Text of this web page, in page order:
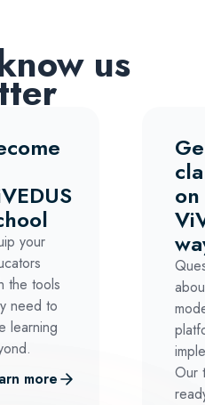
us
your
the tools
need to
learning
more
Our